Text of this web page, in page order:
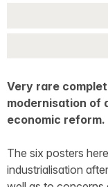
Very rare
modernisation of
economic reform.
The six posters
industrialisation